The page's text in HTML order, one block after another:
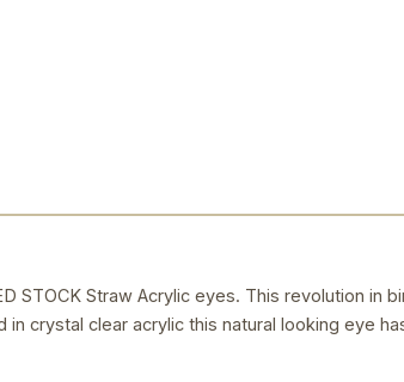
STOCK Straw Acrylic eyes. This revolution
in crystal clear acrylic this natural looking eye